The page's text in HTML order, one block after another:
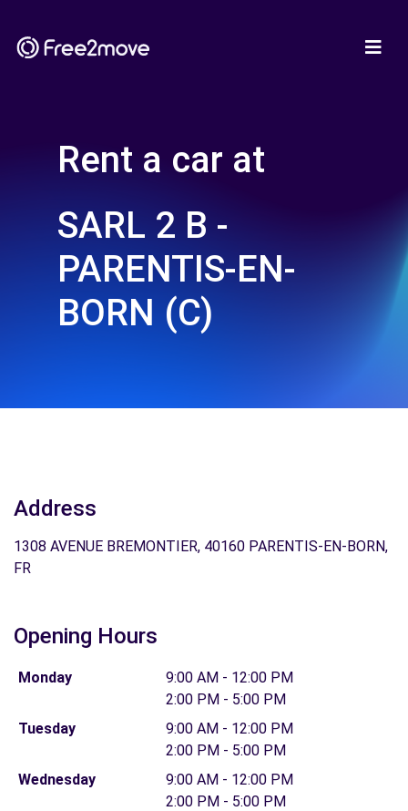
Rent a car at
SARL 2 B -
PARENTIS-EN-
BORN (C)
Address
1308 AVENUE BREMONTIER, 40160 PARENTIS-EN-BORN,
FR
Opening Hours
Monday
9:00 AM - 12:00 PM
2:00 PM - 5:00 PM
Tuesday
9:00 AM - 12:00 PM
2:00 PM - 5:00 PM
Wednesday
9:00 AM - 12:00 PM
2:00 PM - 5:00 PM